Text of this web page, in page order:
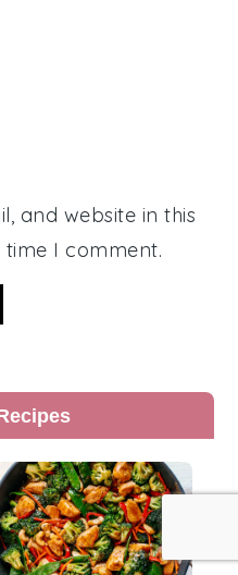
and website in this
I comment.